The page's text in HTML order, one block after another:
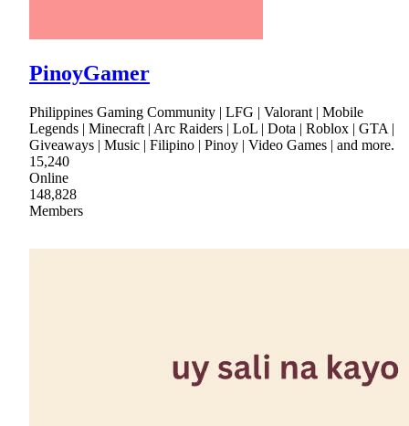
PinoyGamer
Philippines Gaming Community | LFG | Valorant | Mobile
Legends | Minecraft | Arc Raiders | LoL | Dota | Roblox | GTA |
Giveaways | Music | Filipino | Pinoy | Video Games | and more.
15,240
Online
148,828
Members